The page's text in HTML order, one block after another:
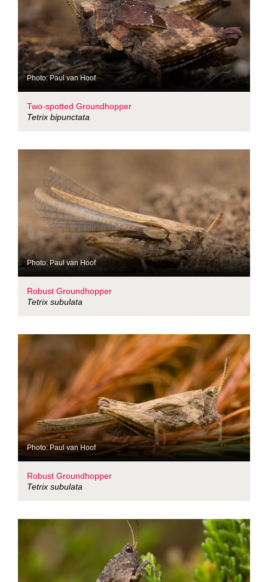
Photo: Paul van Hoof
Two-spotted Groundhopper
Tetrix bipunctata
Photo: Paul van Hoof
Robust Groundhopper
Tetrix subulata
Photo: Paul van Hoof
Robust Groundhopper
Tetrix subulata